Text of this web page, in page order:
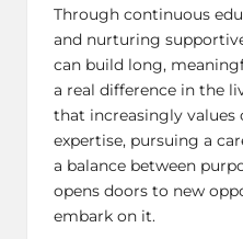
Through continuous
and nurturing
can build long,
a real difference in the
that increasingly values
expertise, pursuing a
a balance between
opens doors to new
embark on it.